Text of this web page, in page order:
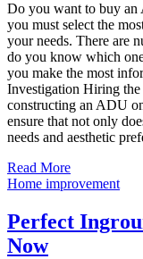
Do you want to buy an
you must select the
your needs. There are
do you know which
you make the most
Investigation Hiring
constructing an ADU
ensure that not only
needs and aesthetic
Read More
Home improvement
Perfect
Now